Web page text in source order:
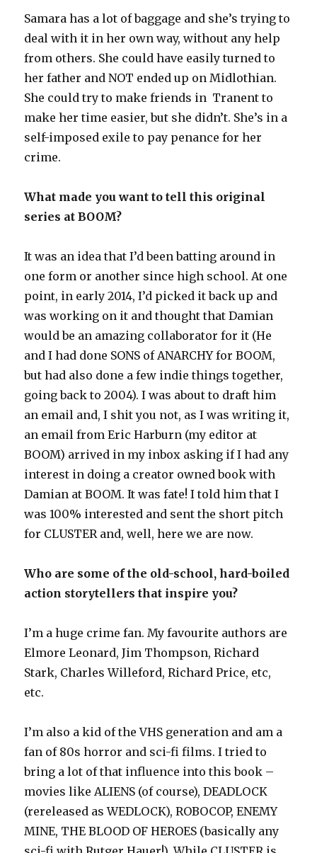
Samara has a lot of baggage and she’s trying to
deal with it in her own way, without any help
from others. She could have easily turned to
her father and NOT ended up on Midlothian.
She could try to make friends in Tranent to
make her time easier, but she didn’t. She’s in a
self-imposed exile to pay penance for her
crime.
What made you want to tell this original
series at BOOM?
It was an idea that I’d been batting around in
one form or another since high school. At one
point, in early 2014, I’d picked it back up and
was working on it and thought that Damian
would be an amazing collaborator for it (He
and I had done SONS of ANARCHY for BOOM,
but had also done a few indie things together,
going back to 2004). I was about to draft him
an email and, I shit you not, as I was writing it,
an email from Eric Harburn (my editor at
BOOM) arrived in my inbox asking if I had any
interest in doing a creator owned book with
Damian at BOOM. It was fate! I told him that I
was 100% interested and sent the short pitch
for CLUSTER and, well, here we are now.
Who are some of the old-school, hard-boiled
action storytellers that inspire you?
I’m a huge crime fan. My favourite authors are
Elmore Leonard, Jim Thompson, Richard
Stark, Charles Willeford, Richard Price, etc,
etc.
I’m also a kid of the VHS generation and am a
fan of 80s horror and sci-fi films. I tried to
bring a lot of that influence into this book –
movies like ALIENS (of course), DEADLOCK
(rereleased as WEDLOCK), ROBOCOP, ENEMY
MINE, THE BLOOD OF HEROES (basically any